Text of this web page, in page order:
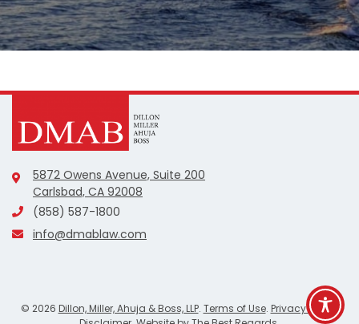
5872 Owens Avenue, Suite 200
Carlsbad, CA 92008
(858) 587-1800
info@dmablaw.com
© 2026 Dillon, Miller, Ahuja & Boss, LLP. Terms of Use. Privacy Policy .